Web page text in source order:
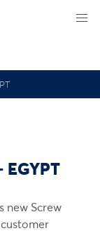
EGYPT
new Screw